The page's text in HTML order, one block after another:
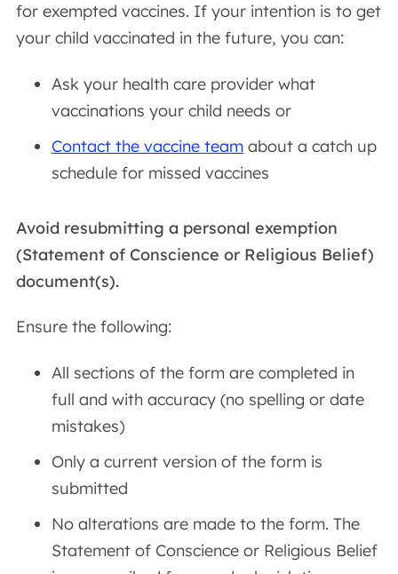
for exempted vaccines. If your intention is to get
your child vaccinated in the future, you can:
Ask your health care provider what
vaccinations your child needs or
Contact the vaccine team about a catch up
schedule for missed vaccines
Avoid resubmitting a personal exemption
(Statement of Conscience or Religious Belief)
document(s).
Ensure the following:
All sections of the form are completed in
full and with accuracy (no spelling or date
mistakes)
Only a current version of the form is
submitted
No alterations are made to the form. The
Statement of Conscience or Religious Belief